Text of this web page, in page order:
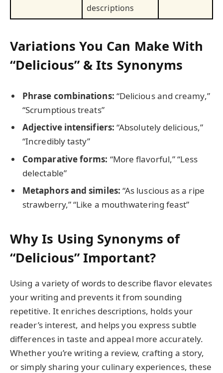
descriptions
Variations You Can Make With
“Delicious” & Its Synonyms
Phrase combinations: “Delicious and creamy,”
“Scrumptious treats”
Adjective intensifiers: “Absolutely delicious,”
“Incredibly tasty”
Comparative forms: “More flavorful,” “Less
delectable”
Metaphors and similes: “As luscious as a ripe
strawberry,” “Like a mouthwatering feast”
Why Is Using Synonyms of
“Delicious” Important?
Using a variety of words to describe flavor elevates
your writing and prevents it from sounding
repetitive. It enriches descriptions, holds your
reader’s interest, and helps you express subtle
differences in taste and appeal more accurately.
Whether you’re writing a review, crafting a story,
or simply sharing your culinary experiences, these